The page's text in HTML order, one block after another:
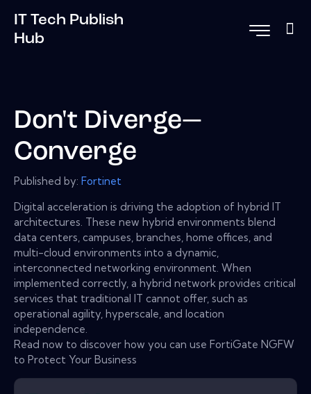
IT Tech Publish
Hub
Don't Diverge—
Converge
Published by: Fortinet
Digital acceleration is driving the adoption of hybrid IT
architectures. These new hybrid environments blend
data centers, campuses, branches, home offices, and
multi-cloud environments into a dynamic,
interconnected networking environment. When
implemented correctly, a hybrid network provides critical
services that traditional IT cannot offer, such as
operational agility, hyperscale, and location
independence.
Read now to discover how you can use FortiGate NGFW
to Protect Your Business